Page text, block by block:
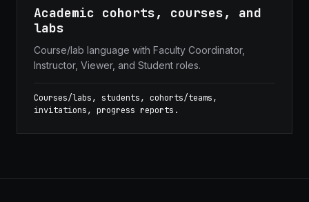
Academic cohorts, courses, and
labs
Course/lab language with Faculty Coordinator,
Instructor, Viewer, and Student roles.
Courses/labs, students, cohorts/teams,
invitations, progress reports.